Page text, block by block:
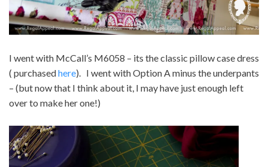
I went with McCall’s M6058 – its the classic pillow case dress
( purchasedhere). I went with Option A minus the underpants
– (but now that I think about it, I may have just enough left
over to make her one!)